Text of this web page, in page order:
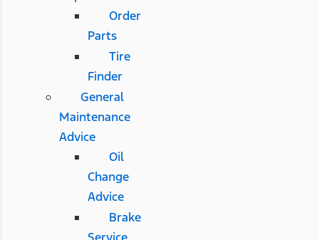
Order
Parts
Tire
Finder
General
Maintenance
Advice
Oil
Change
Advice
Brake